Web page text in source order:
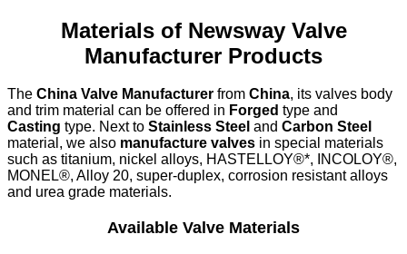
Materials of Newsway Valve
Manufacturer Products
The China Valve Manufacturer from China, its valves body
and trim material can be offered in Forged type and
Casting type. Next to Stainless Steel and Carbon Steel
material, we also manufacture valves in special materials
such as titanium, nickel alloys, HASTELLOY®*, INCOLOY®,
MONEL®, Alloy 20, super-duplex, corrosion resistant alloys
and urea grade materials.
Available Valve Materials